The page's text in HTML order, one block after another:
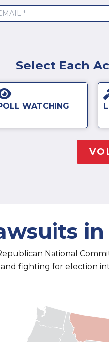
Select Each
WATCHING
National
fighting for election
5 - 5